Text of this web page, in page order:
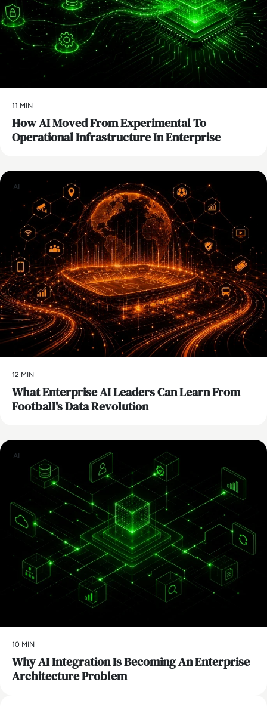
11 MIN
How AI Moved From Experimental To
Operational Infrastructure In Enterprise
AI
12 MIN
What Enterprise AI Leaders Can Learn From
Football's Data Revolution
AI
10 MIN
Why AI Integration Is Becoming An Enterprise
Architecture Problem